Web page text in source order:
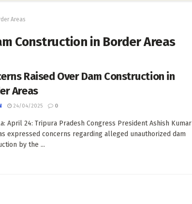
Areas
Construction in Border Areas
Raised Over Dam Construction in
Areas
24/04/2025 0
April 24: Tripura Pradesh Congress President Ashish Kumar
expressed concerns regarding alleged unauthorized dam
by the ...